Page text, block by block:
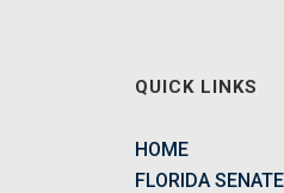
QUICK LINKS
HOME
FLORIDA